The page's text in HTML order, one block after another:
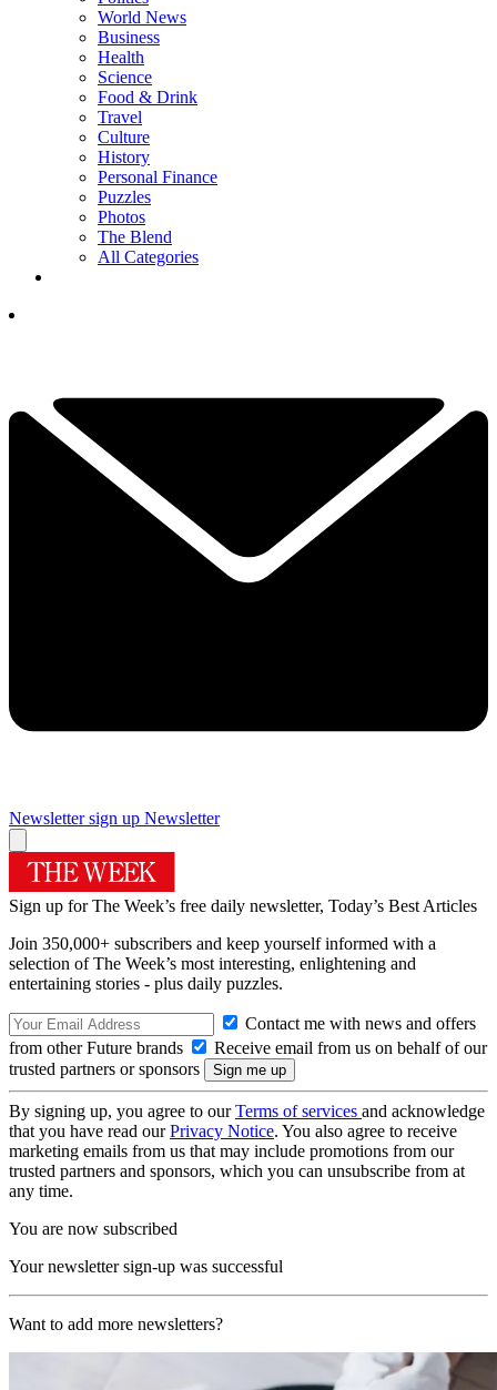
World News
Business
Health
Science
Food & Drink
Travel
Culture
History
Personal Finance
Puzzles
Photos
The Blend
All Categories
Newsletter sign up Newsletter
Sign up for The Week’s free daily newsletter, Today’s Best Articles
Join 350,000+ subscribers and keep yourself informed with a
selection of The Week’s most interesting, enlightening and
entertaining stories - plus daily puzzles.
Contact me with news and offers
from other Future brands
Receive email from us on behalf of our
trusted partners or sponsors
By signing up, you agree to ourTerms of services and acknowledge
that you have read ourPrivacy Notice. You also agree to receive
marketing emails from us that may include promotions from our
trusted partners and sponsors, which you can unsubscribe from at
any time.
You are now subscribed
Your newsletter sign-up was successful
Want to add more newsletters?